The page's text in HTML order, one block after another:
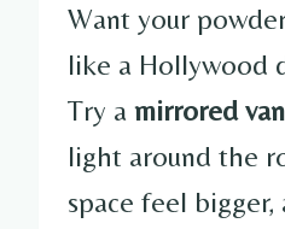
Want your
like a Hollywood
Try a mirrored
light around the
space feel